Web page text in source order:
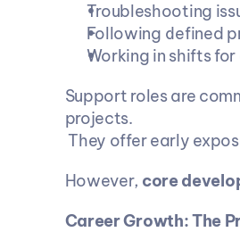
Troubleshooting
Following defined
Working in shifts
Support roles are
projects.
They offer early
However, core
Career Growth: The